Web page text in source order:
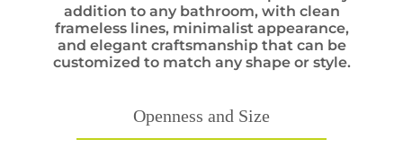
addition to any bathroom, with clean
frameless lines, minimalist appearance,
and elegant craftsmanship that can be
customized to match any shape or style.
Openness and Size